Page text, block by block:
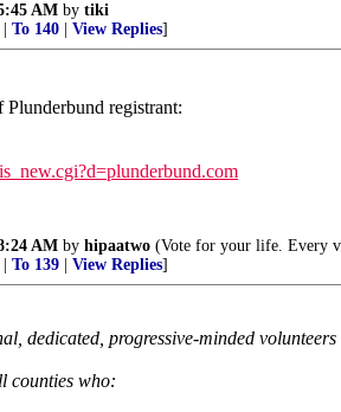
AM by tiki
To 140 View Replies]
registrant:
AM by hipaatwo (Vote for your life. Every
To 139 View Replies]
dedicated, progressive-minded
counties who: